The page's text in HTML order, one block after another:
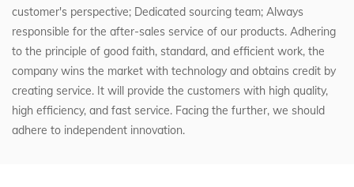
customer's perspective; Dedicated sourcing team; Always
responsible for the after-sales service of our products. Adhering
to the principle of good faith, standard, and efficient work, the
company wins the market with technology and obtains credit by
creating service. It will provide the customers with high quality,
high efficiency, and fast service. Facing the further, we should
adhere to independent innovation.